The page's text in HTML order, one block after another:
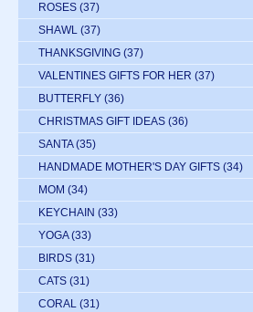
ROSES (37)
SHAWL (37)
THANKSGIVING (37)
VALENTINES GIFTS FOR HER (37)
BUTTERFLY (36)
CHRISTMAS GIFT IDEAS (36)
SANTA (35)
HANDMADE MOTHER'S DAY GIFTS (34)
MOM (34)
KEYCHAIN (33)
YOGA (33)
BIRDS (31)
CATS (31)
CORAL (31)